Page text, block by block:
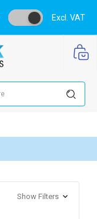
Excl. VAT
Show Filters